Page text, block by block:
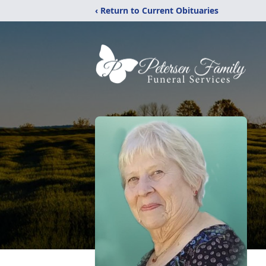
‹ Return to Current Obituaries